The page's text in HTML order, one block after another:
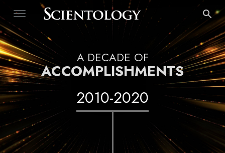
A DECADE OF
ACCOMPLISHMENTS
2010-2020